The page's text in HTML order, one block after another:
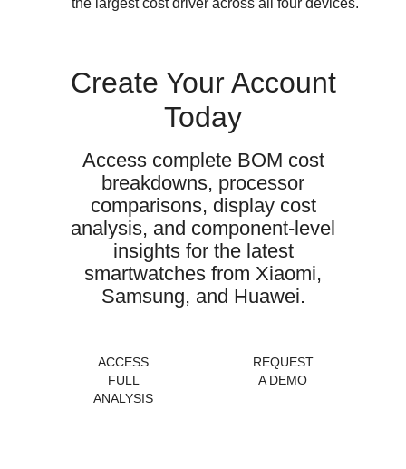
Create Your Account
Today
Access complete BOM cost
breakdowns, processor
comparisons, display cost
analysis, and component-level
insights for the latest
smartwatches from Xiaomi,
Samsung, and Huawei.
ACCESS
FULL
ANALYSIS
REQUEST
A DEMO